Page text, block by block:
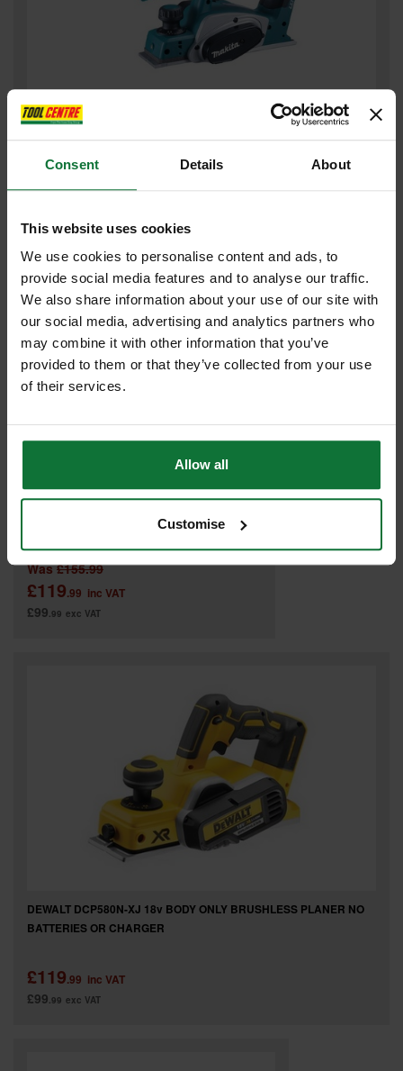
Consent Details About
This website uses cookies
We use cookies to personalise content and ads, to
provide social media features and to analyse our traffic.
We also share information about your use of our site with
our social media, advertising and analytics partners who
may combine it with other information that you’ve
provided to them or that they’ve collected from your use
of their services.
Allow all
Customise
MAKITA DKP180ZJ 18V CORDLESS PLANER (BODY ONLY)
SUPPLIED IN MAKPAC CASE
£179
Was£155.99
£119.99 inc VAT
£99.99 exc VAT
DEWALT DCP580N-XJ 18v BODY ONLY BRUSHLESS PLANER NO
BATTERIES OR CHARGER
£119.99 inc VAT
£99.99 exc VAT